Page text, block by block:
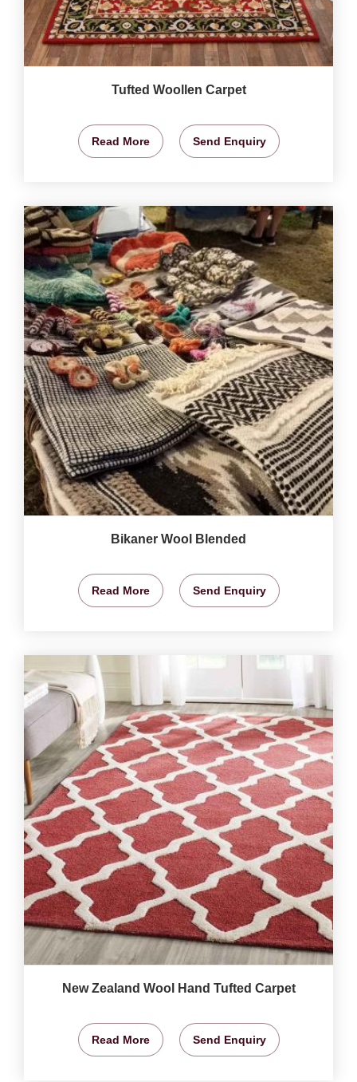
Tufted Woollen Carpet
Read More Send Enquiry
Bikaner Wool Blended
Read More Send Enquiry
New Zealand Wool Hand Tufted Carpet
Read More Send Enquiry